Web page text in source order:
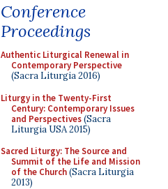
Conference
Proceedings
Authentic Liturgical Renewal in
Contemporary Perspective
(Sacra Liturgia 2016)
Liturgy in the Twenty-First
Century: Contemporary Issues
and Perspectives(Sacra
Liturgia USA 2015)
Sacred Liturgy: The Source and
Summit of the Life and Mission
of the Church(Sacra Liturgia
2013)